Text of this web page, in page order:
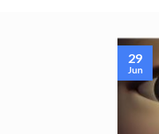
29
Jun